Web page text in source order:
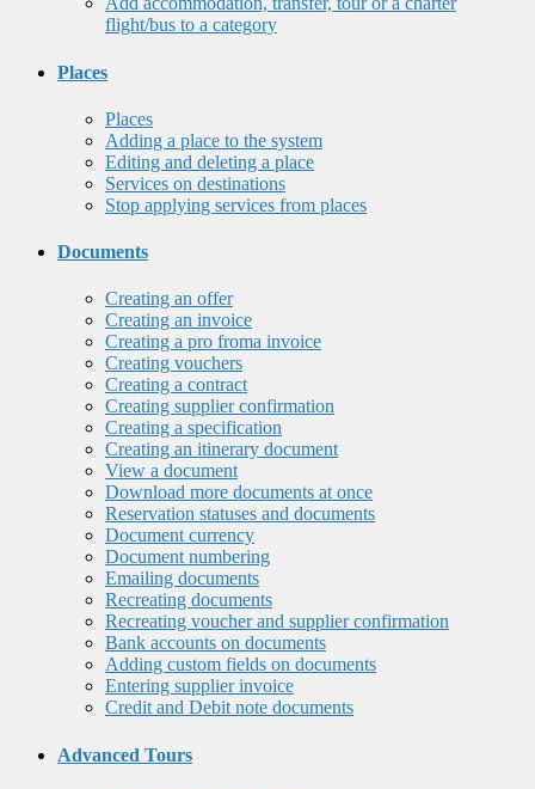
flight/bus to a category
Places
Places
Adding a place to the system
Editing and deleting a place
Services on destinations
Stop applying services from places
Documents
Creating an offer
Creating an invoice
Creating a pro froma invoice
Creating vouchers
Creating a contract
Creating supplier confirmation
Creating a specification
Creating an itinerary document
View a document
Download more documents at once
Reservation statuses and documents
Document currency
Document numbering
Emailing documents
Recreating documents
Recreating voucher and supplier confirmation
Bank accounts on documents
Adding custom fields on documents
Entering supplier invoice
Credit and Debit note documents
Advanced Tours